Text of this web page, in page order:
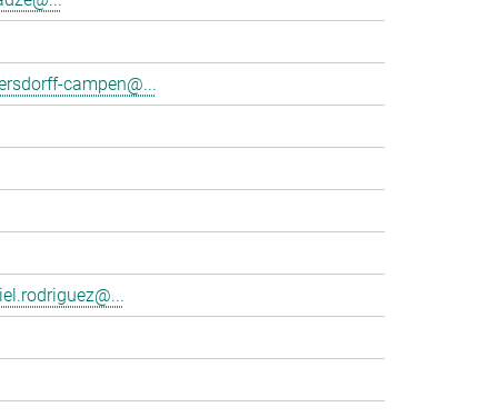
campen@...